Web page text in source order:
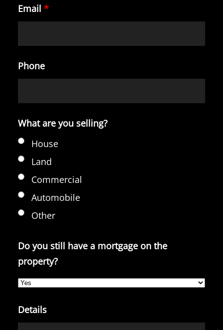
Email *
Phone
What are you selling?
House
Land
Commercial
Automobile
Other
Do you still have a mortgage on the
property?
Details